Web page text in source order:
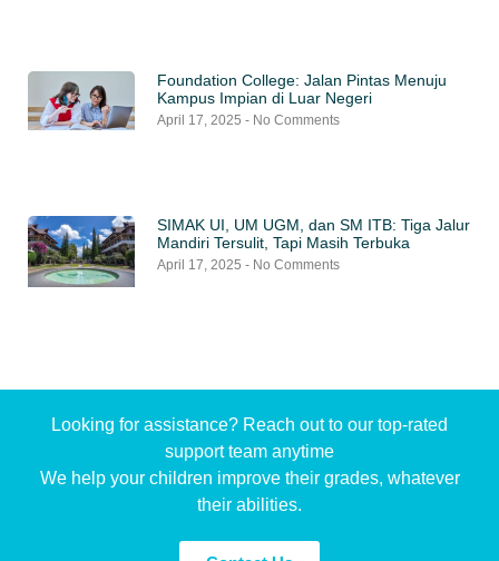
Foundation College: Jalan Pintas Menuju
Kampus Impian di Luar Negeri
April 17, 2025 No Comments
SIMAK UI, UM UGM, dan SM ITB: Tiga Jalur
Mandiri Tersulit, Tapi Masih Terbuka
April 17, 2025 No Comments
Looking for assistance? Reach out to our top-rated
support team anytime
We help your children improve their grades, whatever
their abilities.